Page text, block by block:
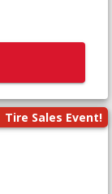
Tire Sales Event!